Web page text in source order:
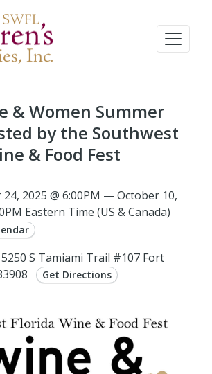
& Women Summer
by the Southwest
& Food Fest
2025 @ 6:00PM — October 10,
Eastern Time (US & Canada)
S Tamiami Trail #107 Fort
Get Directions